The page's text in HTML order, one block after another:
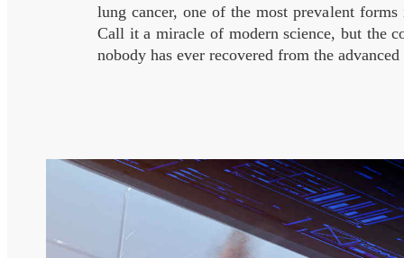
lung cancer, one of the most prevalent
Call it a miracle of modern science, but the
nobody has ever recovered from the advanced